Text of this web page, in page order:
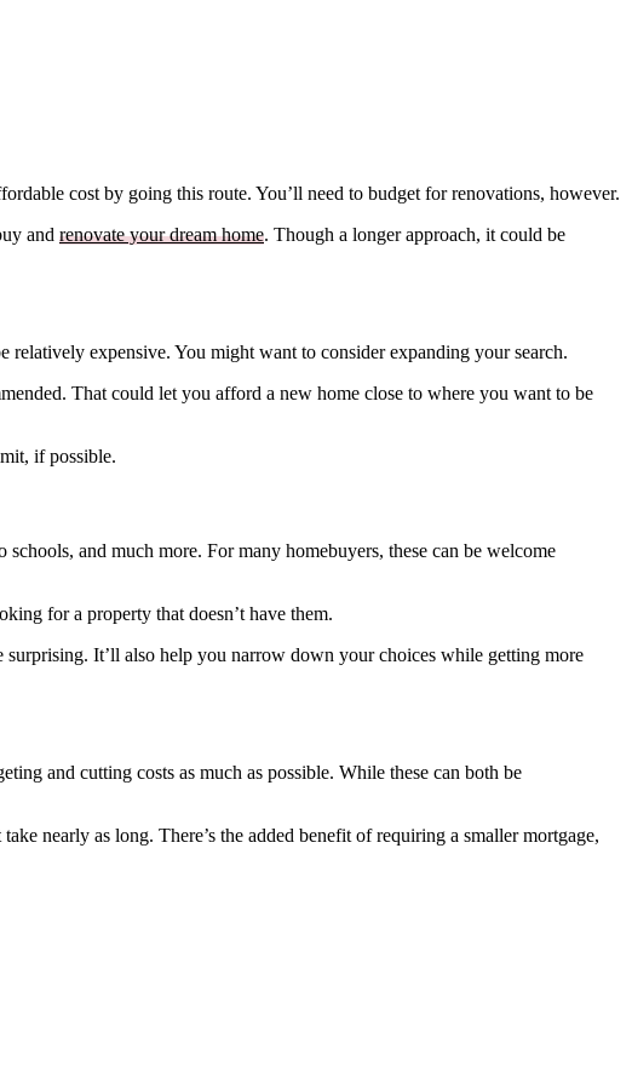
cost by going this route. You’ll need to budget for renovations, however.
and renovate your dream home. Though a longer approach, it could be
expensive. You might want to consider expanding your search.
That could let you afford a new home close to where you want to be
if possible.
and much more. For many homebuyers, these can be welcome
for a property that doesn’t have them.
It’ll also help you narrow down your choices while getting more
and cutting costs as much as possible. While these can both be
nearly as long. There’s the added benefit of requiring a smaller mortgage,